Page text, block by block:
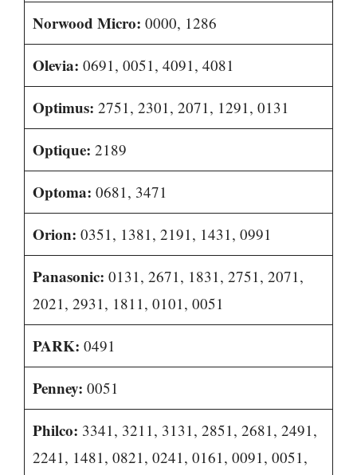
Norwood Micro: 0000, 1286
Olevia: 0691, 0051, 4091, 4081
Optimus: 2751, 2301, 2071, 1291, 0131
Optique: 2189
Optoma: 0681, 3471
Orion: 0351, 1381, 2191, 1431, 0991
Panasonic: 0131, 2671, 1831, 2751, 2071,
2021, 2931, 1811, 0101, 0051
PARK: 0491
Penney: 0051
Philco: 3341, 3211, 3131, 2851, 2681, 2491,
2241, 1481, 0821, 0241, 0161, 0091, 0051,